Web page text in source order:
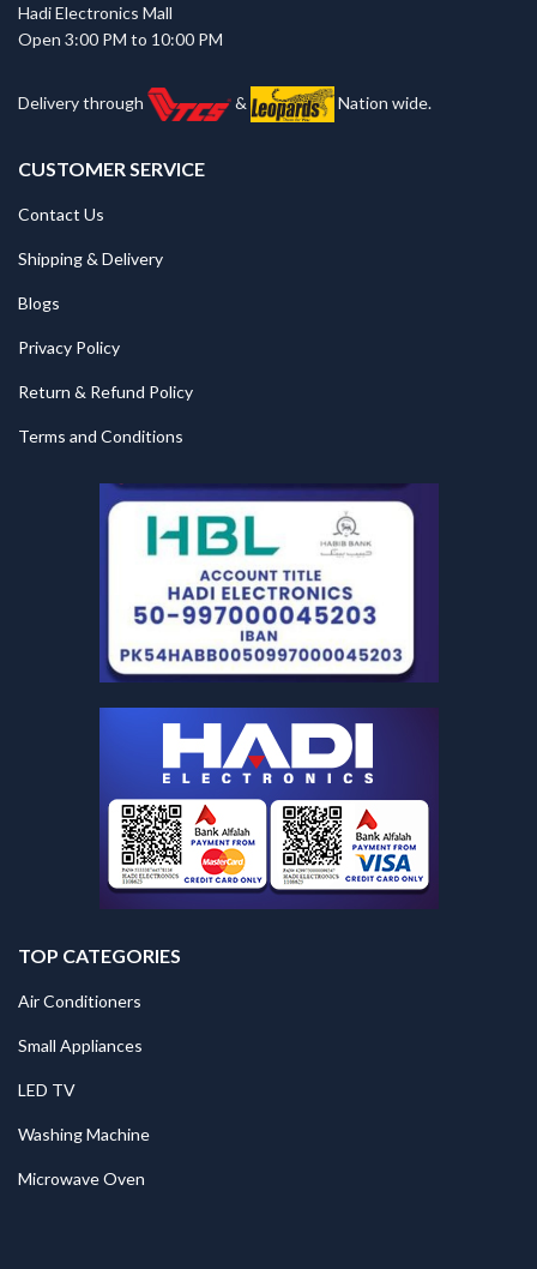
Hadi Electronics Mall
Open 3:00 PM to 10:00 PM
Delivery through & Nation wide.
CUSTOMER SERVICE
Contact Us
Shipping & Delivery
Blogs
Privacy Policy
Return & Refund Policy
Terms and Conditions
TOP CATEGORIES
Air Conditioners
Small Appliances
LED TV
Washing Machine
Microwave Oven